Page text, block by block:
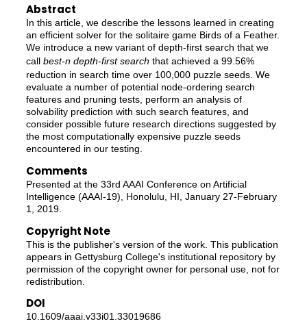
Abstract
In this article, we describe the lessons learned in creating
an efficient solver for the solitaire game Birds of a Feather.
We introduce a new variant of depth-first search that we
call best-n depth-first search that achieved a 99.56%
reduction in search time over 100,000 puzzle seeds. We
evaluate a number of potential node-ordering search
features and pruning tests, perform an analysis of
solvability prediction with such search features, and
consider possible future research directions suggested by
the most computationally expensive puzzle seeds
encountered in our testing.
Comments
Presented at the 33rd AAAI Conference on Artificial
Intelligence (AAAI-19), Honolulu, HI, January 27-February
1, 2019.
Copyright Note
This is the publisher's version of the work. This publication
appears in Gettysburg College's institutional repository by
permission of the copyright owner for personal use, not for
redistribution.
DOI
10.1609/aaai.v33i01.33019686